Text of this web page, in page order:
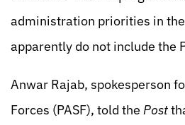
administration priorities in
apparently do not include the
Anwar Rajab, spokesperson
Forces (PASF), told the Post